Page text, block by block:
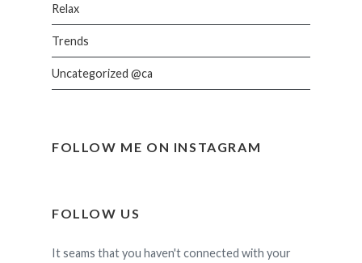
Relax
Trends
Uncategorized @ca
FOLLOW ME ON INSTAGRAM
FOLLOW US
It seams that you haven't connected with your